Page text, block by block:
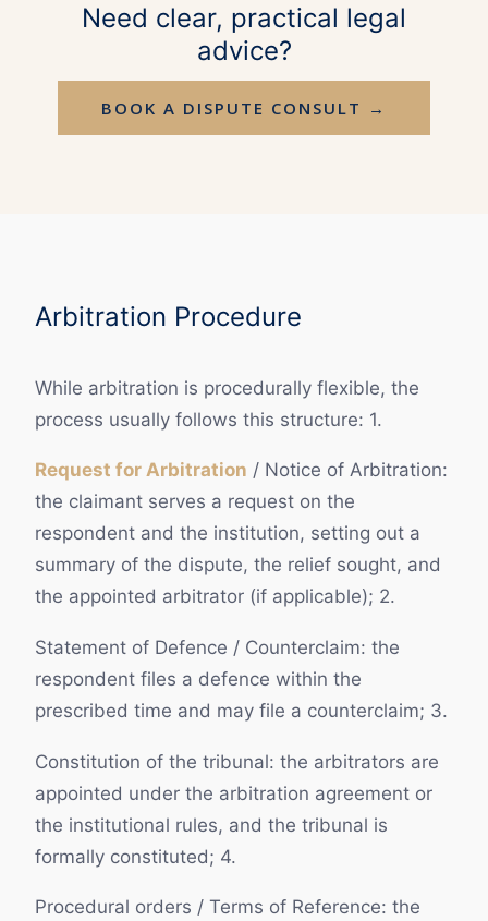
Need clear, practical legal
advice?
BOOK A DISPUTE CONSULT →
Arbitration Procedure
While arbitration is procedurally flexible, the
process usually follows this structure: 1.
Request for Arbitration / Notice of Arbitration:
the claimant serves a request on the
respondent and the institution, setting out a
summary of the dispute, the relief sought, and
the appointed arbitrator (if applicable); 2.
Statement of Defence / Counterclaim: the
respondent files a defence within the
prescribed time and may file a counterclaim; 3.
Constitution of the tribunal: the arbitrators are
appointed under the arbitration agreement or
the institutional rules, and the tribunal is
formally constituted; 4.
Procedural orders / Terms of Reference: the